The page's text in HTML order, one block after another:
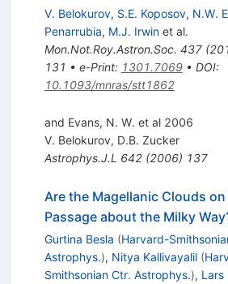
V. Belokurov, S.E. Koposov, N.W.
Penarrubia, M.J. Irwinet al.
Mon.Not.Roy.Astron.Soc. 437(
131 • e-Print: 1301.7069• DOI:
10.1093/mnras/stt1862
and Evans, N. W. et al 2006
V. Belokurov, D.B. Zucker
Astrophys.J.L 642(2006) 137
Are the Magellanic Clouds
Passage about the Milky
Gurtina Besla (Harvard-
Astrophys.), Nitya Kallivayalil (
Smithsonian Ctr. Astrophys.), Lars